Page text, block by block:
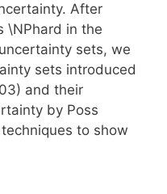
After
\NPhard in the
sets, we
sets introduced
and their
by Poss
to show